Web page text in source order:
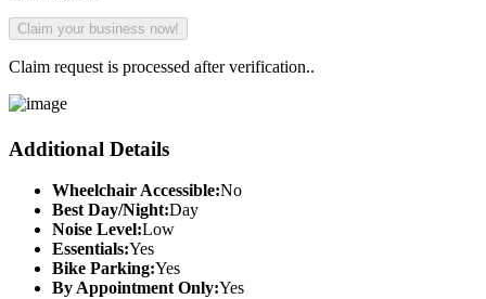
Claim request is processed after verification..
Additional Details
Wheelchair Accessible:No
Best Day/Night:Day
Noise Level:Low
Essentials:Yes
Bike Parking:Yes
By Appointment Only:Yes